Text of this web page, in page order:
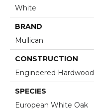
White
BRAND
Mullican
CONSTRUCTION
Engineered Hardwood
SPECIES
European White Oak